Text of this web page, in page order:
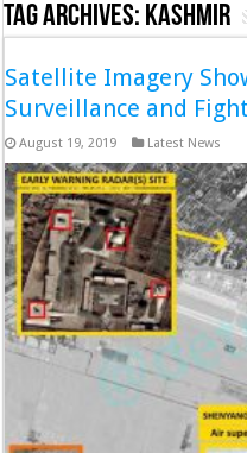
Tag Archives: Kashmir
Satellite Imagery
Surveillance and
August 19, 2019 Latest News